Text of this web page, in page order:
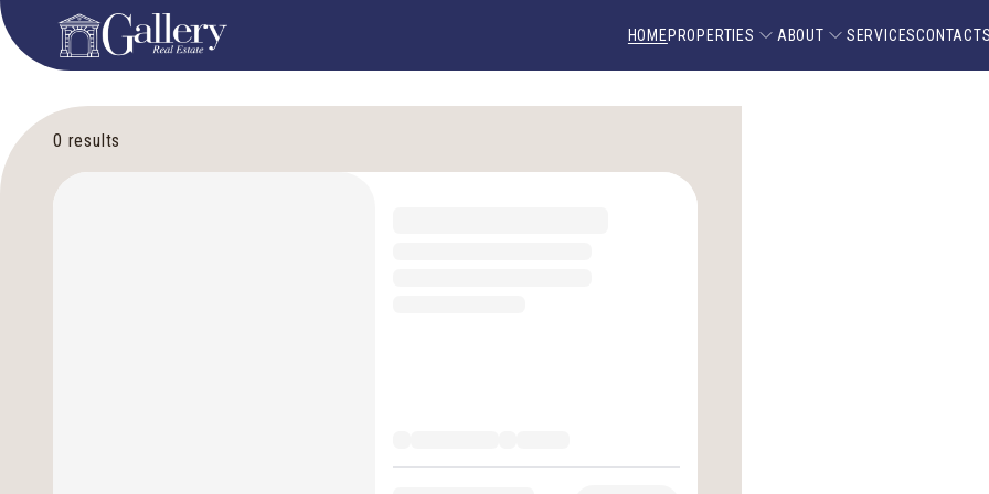
HOME PROPERTIES ABOUT SERVICESCONTACTS
0 results